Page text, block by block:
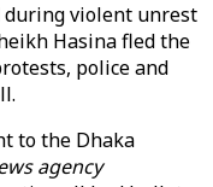
during violent unrest
Hasina fled the
police and
to the Dhaka
agency